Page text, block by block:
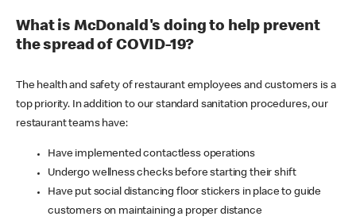
What is McDonald's doing to help prevent
the spread of COVID-19?
The health and safety of restaurant employees and customers is a
top priority. In addition to our standard sanitation procedures, our
restaurant teams have:
Have implemented contactless operations
Undergo wellness checks before starting their shift
Have put social distancing floor stickers in place to guide
customers on maintaining a proper distance